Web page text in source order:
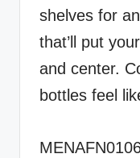
shelves for
that’ll put
and center.
bottles feel